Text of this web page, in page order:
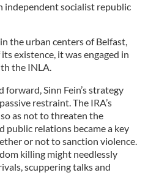
independent socialist republic
the urban centers of Belfast,
existence, it was engaged in
the INLA.
forward, Sinn Fein’s strategy
restraint. The IRA’s
as not to threaten the
public relations became a key
or not to sanction violence.
killing might needlessly
scuppering talks and